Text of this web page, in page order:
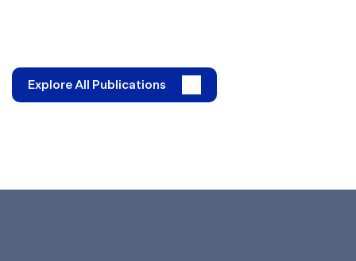
Explore All Publications